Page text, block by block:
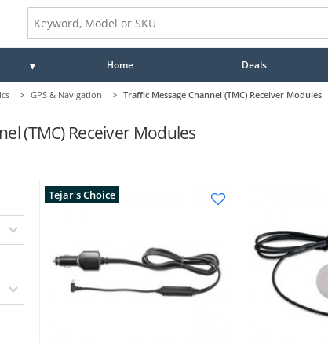
Home Deals
> GPS & Navigation > Traffic Message Channel (TMC) Receiver Modules
(TMC) Receiver Modules
Tejar's Choice